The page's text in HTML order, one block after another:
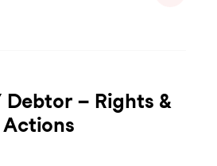
– Rights &
Actions